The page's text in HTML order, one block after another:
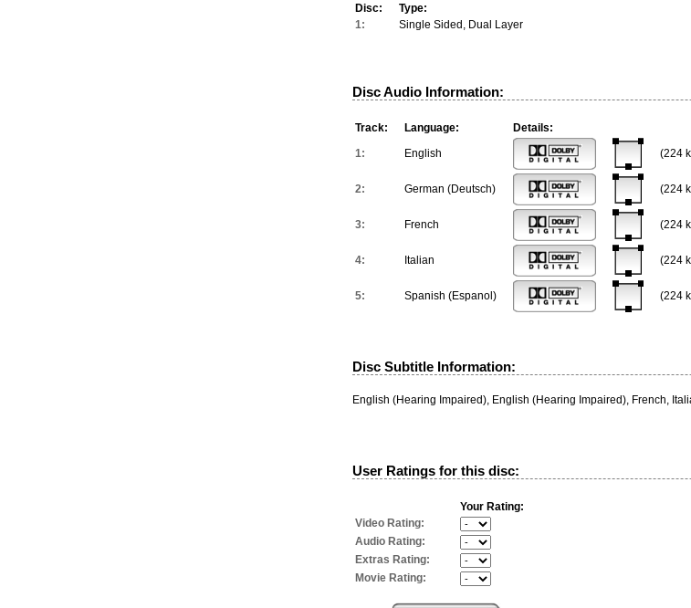
Disc:
Type:
1:
Single Sided, Dual Layer
Disc Audio Information:
Track: Language:
Details:
1:
English (224
2: German (Deutsch) (224
3: French (224
4: Italian (224
5: Spanish (Espanol) (224
Disc Subtitle Information:
English (Hearing Impaired), English (Hearing Impaired), French,
User Ratings for this disc:
Your Rating:
Video Rating:
Audio Rating:
Extras Rating:
Movie Rating: